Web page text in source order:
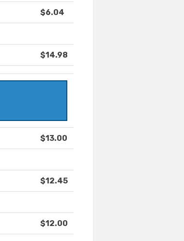
$6.04
$14.98
$13.00
$12.45
$12.00